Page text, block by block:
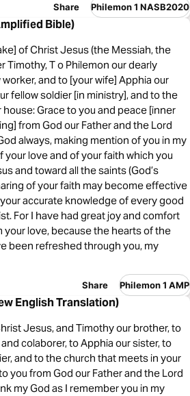
Share Philemon 1 NASB2020
Bible)
of Christ Jesus (the Messiah, the
Timothy, T o Philemon our dearly
and to [your wife] Apphia our
fellow soldier [in ministry], and to the
Grace to you and peace [inner
from God our Father and the Lord
always, making mention of you in my
your love and of your faith which you
and toward all the saints (God’s
of your faith may become effective
accurate knowledge of every good
For I have had great joy and comfort
love, because the hearts of the
been refreshed through you, my
Share Philemon 1 AMP
English Translation)
Jesus, and Timothy our brother, to
colaborer, to Apphia our sister, to
and to the church that meets in your
you from God our Father and the Lord
my God as I remember you in my